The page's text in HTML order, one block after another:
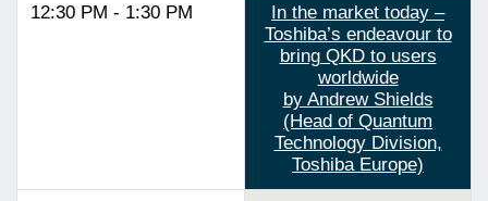
12:30 PM - 1:30 PM
In the market today –
Toshiba’s endeavour to
bring QKD to users
worldwide
by Andrew Shields
(Head of Quantum
Technology Division,
Toshiba Europe)